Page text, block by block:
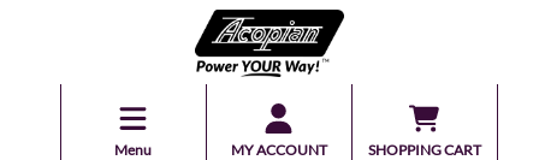
Menu MY ACCOUNT SHOPPING CART